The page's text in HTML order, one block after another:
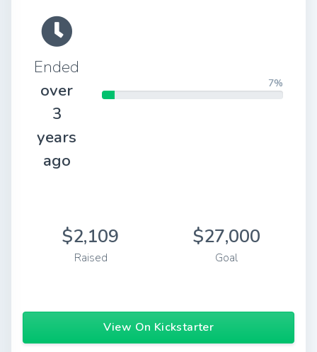
Ended
over
3
years
ago
7%
$2,109
Raised
$27,000
Goal
View On Kickstarter